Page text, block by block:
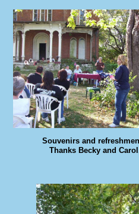
Souvenirs and
Thanks Becky and